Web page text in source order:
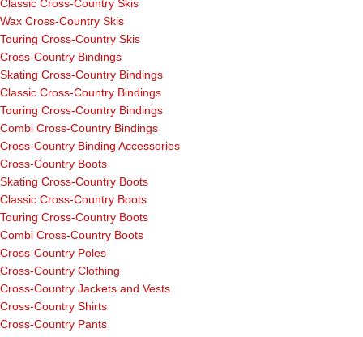
Classic Cross-Country Skis
Wax Cross-Country Skis
Touring Cross-Country Skis
Cross-Country Bindings
Skating Cross-Country Bindings
Classic Cross-Country Bindings
Touring Cross-Country Bindings
Combi Cross-Country Bindings
Cross-Country Binding Accessories
Cross-Country Boots
Skating Cross-Country Boots
Classic Cross-Country Boots
Touring Cross-Country Boots
Combi Cross-Country Boots
Cross-Country Poles
Cross-Country Clothing
Cross-Country Jackets and Vests
Cross-Country Shirts
Cross-Country Pants